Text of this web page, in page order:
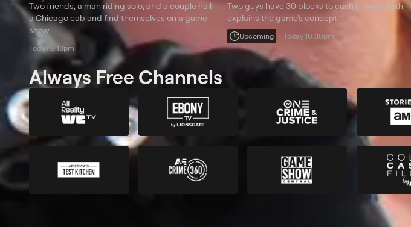
Two friends, a man riding solo, and a couple hail
a Chicago cab and find themselves on a game
show.
Today 9:18pm
Two guys have 30 blocks to cash in once Beth
explains the game's concept.
Upcoming Today 10:30pm
Always Free Channels